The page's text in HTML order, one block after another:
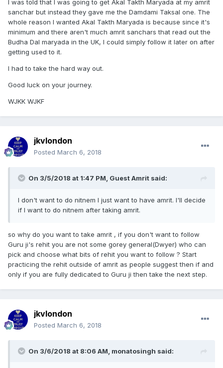
I was told that I was going to get Akal Takth Maryada at my amrit
sanchar but instead they gave me the Damdami Taksal one. The
whole reason I wanted Akal Takth Maryada is because since it's
minimum and there aren't much amrit sanchars that read out the
Budha Dal maryada in the UK, I could simply follow it later on after
getting used to it.
I had to take the hard way out.
Good luck on your journey.
WJKK WJKF
jkvlondon
Posted March 6, 2018
On 3/5/2018 at 1:47 PM, Guest Amrit said:
I don't want to do nitnem I just want to have amrit. I'll decide
if I want to do nitnem after taking amrit.
so why do you want to take amrit , if you don't want to follow
Guru ji's rehit you are not some gorey general(Dwyer) who can
pick and choose what bits of rehit you want to follow ? Start
practicing the rehit outside of amrit as people suggest then if and
only if you are fully dedicated to Guru ji then take the next step.
jkvlondon
Posted March 6, 2018
On 3/6/2018 at 8:06 AM, monatosingh said: